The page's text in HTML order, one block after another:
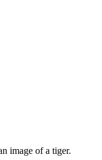
image of a tiger.